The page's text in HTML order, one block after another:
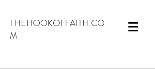
THEHOOKOFFAITH.CO
M